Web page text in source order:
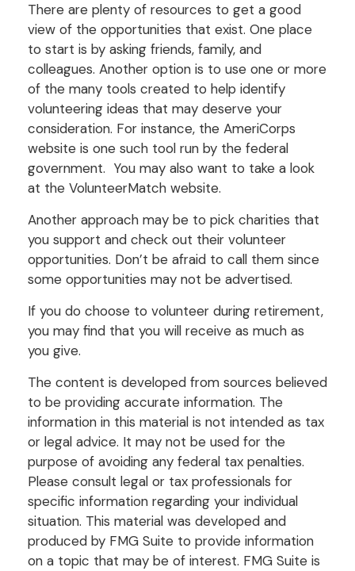
There are plenty of resources to get a good
view of the opportunities that exist. One place
to start is by asking friends, family, and
colleagues. Another option is to use one or more
of the many tools created to help identify
volunteering ideas that may deserve your
consideration. For instance, the AmeriCorps
website is one such tool run by the federal
government. You may also want to take a look
at the VolunteerMatch website.
Another approach may be to pick charities that
you support and check out their volunteer
opportunities. Don’t be afraid to call them since
some opportunities may not be advertised.
If you do choose to volunteer during retirement,
you may find that you will receive as much as
you give.
The content is developed from sources believed
to be providing accurate information. The
information in this material is not intended as tax
or legal advice. It may not be used for the
purpose of avoiding any federal tax penalties.
Please consult legal or tax professionals for
specific information regarding your individual
situation. This material was developed and
produced by FMG Suite to provide information
on a topic that may be of interest. FMG Suite is